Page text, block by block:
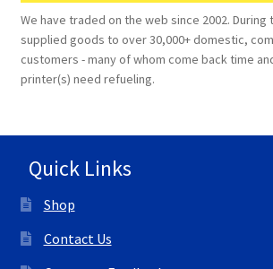
We have traded on the web since 2002. During
supplied goods to over 30,000+ domestic,
customers - many of whom come back time
printer(s) need refueling.
Quick Links
Shop
Contact Us